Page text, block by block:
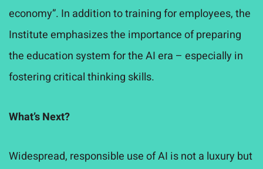
economy”. In addition to training for employees, the
Institute emphasizes the importance of preparing
the education system for the AI era – especially in
fostering critical thinking skills.
What’s Next?
Widespread, responsible use of AI is not a luxury but